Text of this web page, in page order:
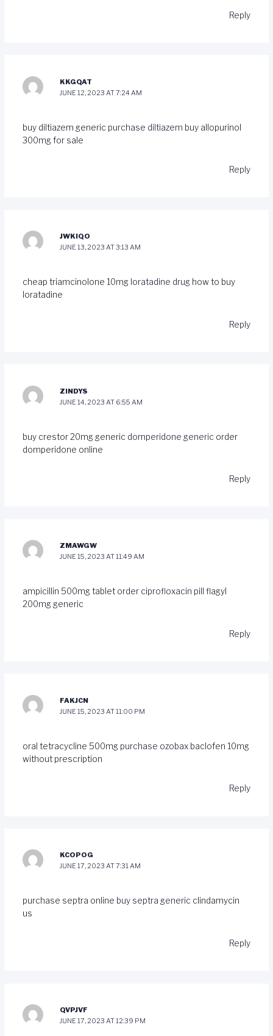
Reply
KKGQAT
JUNE 12, 2023 AT 7:24 AM
buy diltiazem generic purchase diltiazem buy allopurinol
300mg for sale
Reply
JWKIQO
JUNE 13, 2023 AT 3:13 AM
cheap triamcinolone 10mg loratadine drug how to buy
loratadine
Reply
ZINDYS
JUNE 14, 2023 AT 6:55 AM
buy crestor 20mg generic domperidone genericorder
domperidone online
Reply
ZMAWGW
JUNE 15, 2023 AT 11:49 AM
ampicillin 500mg tablet order ciprofloxacin pill
flagyl
200mg generic
Reply
FAKJCN
JUNE 15, 2023 AT 11:00 PM
oral tetracycline 500mg purchase ozobaxbaclofen 10mg
without prescription
Reply
KCOPOG
JUNE 17, 2023 AT 7:31 AM
purchase septra online buy septra genericclindamycin
us
Reply
QVPJVF
JUNE 17, 2023 AT 12:39 PM